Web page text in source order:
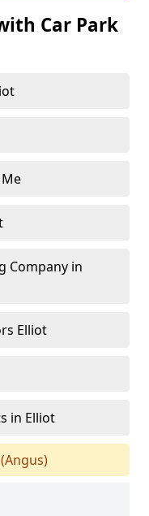
Car Park
Company in
Elliot
in Elliot